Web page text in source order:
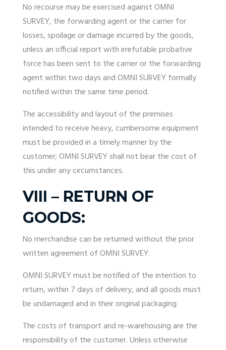
No recourse may be exercised against OMNI
SURVEY, the forwarding agent or the carrier for
losses, spoilage or damage incurred by the goods,
unless an official report with irrefutable probative
force has been sent to the carrier or the forwarding
agent within two days and OMNI SURVEY formally
notified within the same time period.
The accessibility and layout of the premises
intended to receive heavy, cumbersome equipment
must be provided in a timely manner by the
customer; OMNI SURVEY shall not bear the cost of
this under any circumstances.
VIII – RETURN OF
GOODS:
No merchandise can be returned without the prior
written agreement of OMNI SURVEY.
OMNI SURVEY must be notified of the intention to
return, within 7 days of delivery, and all goods must
be undamaged and in their original packaging.
The costs of transport and re-warehousing are the
responsibility of the customer. Unless otherwise